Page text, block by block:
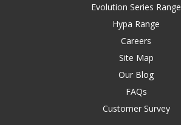
Evolution Series Range
Hypa Range
Careers
Site Map
Our Blog
FAQs
Customer Survey